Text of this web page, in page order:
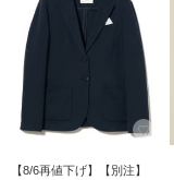
【8/6再値下げ】【別注】